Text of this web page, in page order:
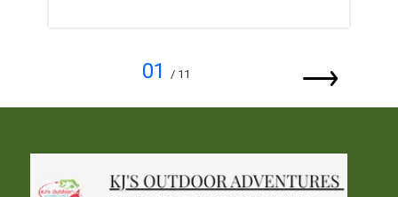
01 / 11